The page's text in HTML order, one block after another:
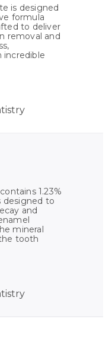
is designed
formula
to deliver
removal and
incredible
1.23%
designed to
and
mineral
tooth